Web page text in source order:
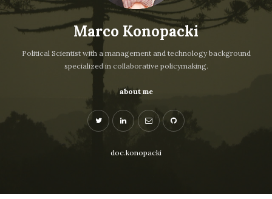
Marco Konopacki
Political Scientist with a management and technology background
specialized in collaborative policymaking.
about me
doc.konopacki